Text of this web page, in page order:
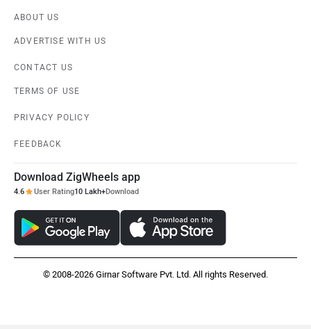
ABOUT US
ADVERTISE WITH US
CONTACT US
TERMS OF USE
PRIVACY POLICY
FEEDBACK
Download ZigWheels app
4.6 User Rating10 Lakh+Download
© 2008-2026 Girnar Software Pvt. Ltd. All rights Reserved.